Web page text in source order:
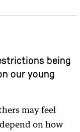
being
our young
may feel
on how